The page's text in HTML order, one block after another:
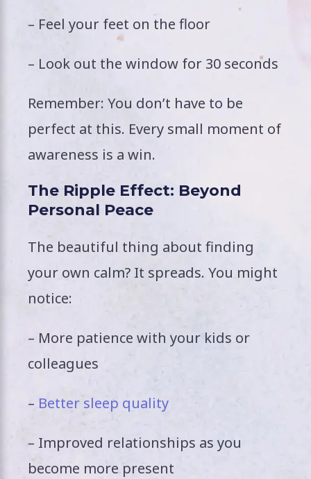
– Feel your feet on the floor
– Look out the window for 30 seconds
Remember: You don’t have to be
perfect at this. Every small moment of
awareness is a win.
The Ripple Effect: Beyond
Personal Peace
The beautiful thing about finding
your own calm? It spreads. You might
notice:
– More patience with your kids or
colleagues
– Better sleep quality
– Improved relationships as you
become more present